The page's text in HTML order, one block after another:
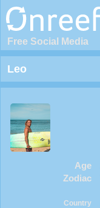
Free Social Media
Leo
Age
Zodiac
Country